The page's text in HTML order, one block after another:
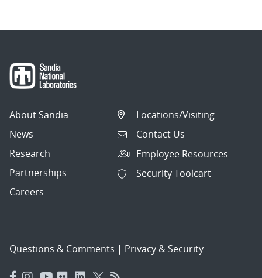
About Sandia
News
Research
Partnerships
Careers
Locations/Visiting
Contact Us
Employee Resources
Security Toolcart
Questions & Comments | Privacy & Security